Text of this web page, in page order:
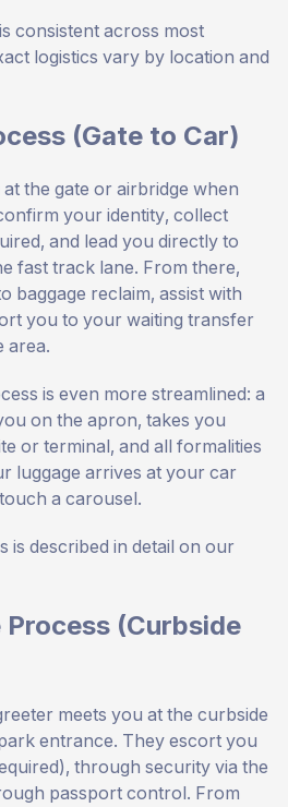
consistent across most
logistics vary by location and
(Gate to Car)
the gate or airbridge when
your identity, collect
and lead you directly to
fast track lane. From there,
baggage reclaim, assist with
you to your waiting transfer
area.
is even more streamlined: a
on the apron, takes you
or terminal, and all formalities
luggage arrives at your car
a carousel.
is described in detail on our
(Curbside
meets you at the curbside
entrance. They escort you
through security via the
passport control. From